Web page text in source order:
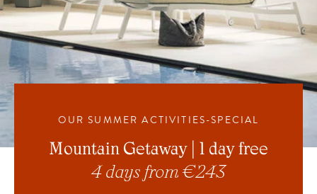
OUR SUMMER ACTIVITIES-SPECIAL
Mountain Getaway | 1 day free
4 days from € 243